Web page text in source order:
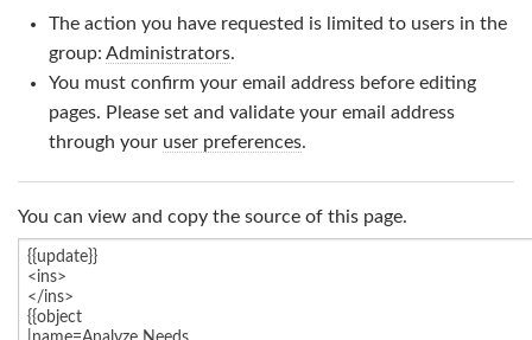
Log in
The action you have requested is limited to users in the
group: Administrators.
You must confirm your email address before editing
pages. Please set and validate your email address
through your user preferences.
You can view and copy the source of this page.